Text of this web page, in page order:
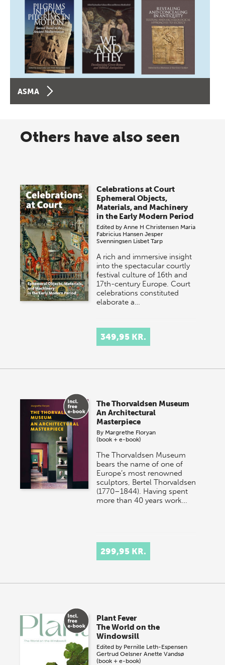
ASMA
Others have also seen
Celebrations at Court
Ephemeral Objects,
Materials, and Machinery
in the Early Modern Period
Edited byAnne H Christensen Maria
Fabricius Hansen Jesper
Svenningsen Lisbet Tarp
A rich and immersive insight
into the spectacular courtly
festival culture of 16th and
17th-century Europe. Court
celebrations constituted
elaborate a…
349,95 KR.
The Thorvaldsen Museum
An Architectural
Masterpiece
By Margrethe Floryan
(book + e-book)
The Thorvaldsen Museum
bears the name of one of
Europe’s most renowned
sculptors, Bertel Thorvaldsen
(1770–1844). Having spent
more than 40 years work…
299,95 KR.
Plant Fever
The World on the
Windowsill
Edited by Pernille Leth-Espensen
Gertrud Oelsner Anette Vandsø
(book + e-book)